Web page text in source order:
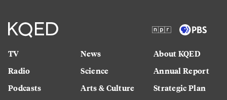
TV
Radio
Podcasts
News
Science
Arts & Culture
About KQED
Annual Report
Strategic Plan